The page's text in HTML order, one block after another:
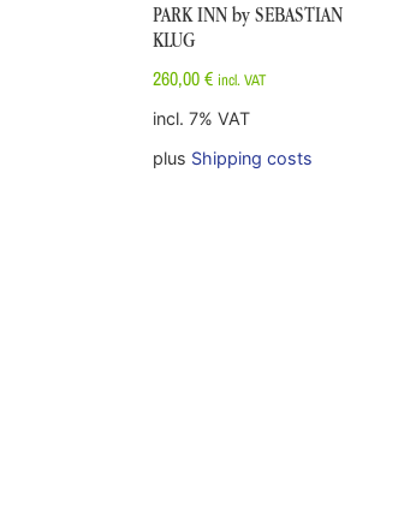
PARK INN by SEBASTIAN
KLUG
260,00€ incl. VAT
incl. 7% VAT
plus Shipping costs